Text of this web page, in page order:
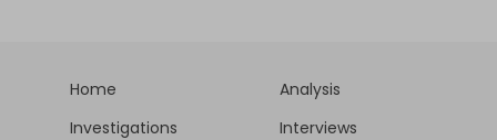
Home
Analysis
Investigations
Interviews